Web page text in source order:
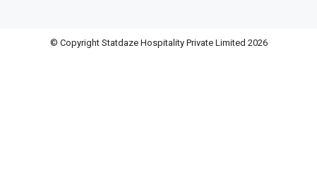
© Copyright Statdaze Hospitality Private Limited 2026